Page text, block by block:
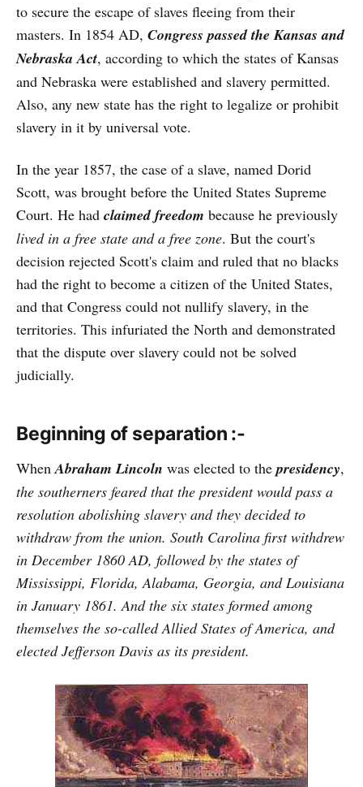
to secure the escape of slaves fleeing from their
masters. In 1854 AD, Congress passed the Kansas and
Nebraska Act, according to which the states of Kansas
and Nebraska were established and slavery permitted.
Also, any new state has the right to legalize or prohibit
slavery in it by universal vote.
In the year 1857, the case of a slave, named Dorid
Scott, was brought before the United States Supreme
Court. He had claimed freedom because he previously
lived in a free state and a free zone. But the court's
decision rejected Scott's claim and ruled that no blacks
had the right to become a citizen of the United States,
and that Congress could not nullify slavery, in the
territories. This infuriated the North and demonstrated
that the dispute over slavery could not be solved
judicially.
Beginning of separation :-
WhenAbraham Lincoln was elected to thepresidency,
the southerners feared that the president would pass a
resolution abolishing slavery and they decided to
withdraw from the union. South Carolina first withdrew
in December 1860 AD, followed by the states of
Mississippi, Florida, Alabama, Georgia, and Louisiana
in January 1861. And the six states formed among
themselves the so-called Allied States of America, and
elected Jefferson Davis as its president.